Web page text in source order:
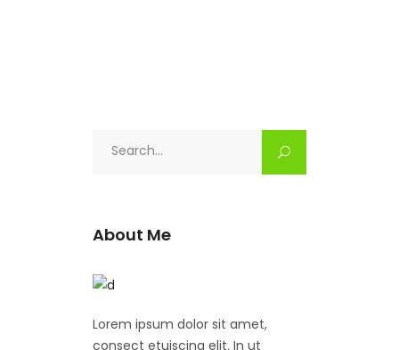
About Me
Lorem ipsum dolor sit amet,
consect etuiscing elit. In ut